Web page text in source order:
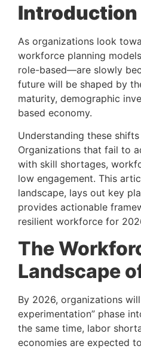
Introduction
As organizations look
workforce planning
role-based—are slowly
future will be shaped by
maturity, demographic
based economy.
Understanding these
Organizations that fail to
with skill shortages,
low engagement. This
landscape, lays out key
provides actionable
resilient workforce for
The
Landscape
By 2026, organizations
experimentation” phase
the same time, labor
economies are expected